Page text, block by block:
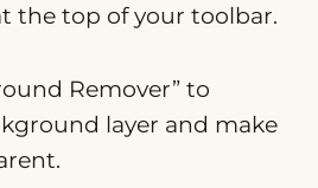
the top of your toolbar.
Remover” to
layer and make